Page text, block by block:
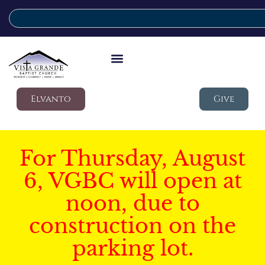
Elvanto Give
For Thursday, August
6, VGBC will open at
noon, due to
construction on the
parking lot.